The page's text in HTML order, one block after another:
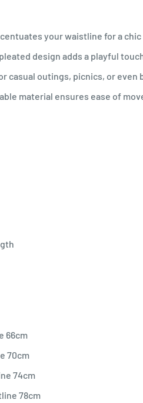
your waistline for a chic
design adds a playful
casual outings, picnics, or even
material ensures ease of
66cm
70cm
74cm
78cm